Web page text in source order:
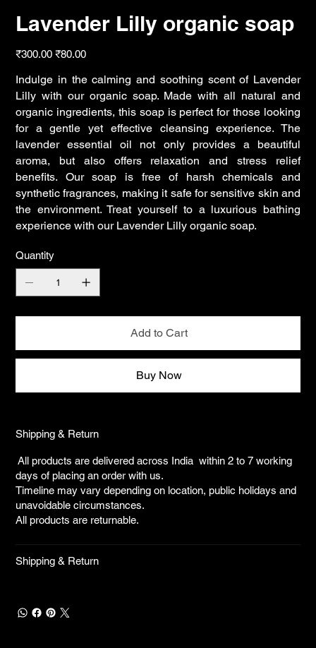
Lavender Lilly organic soap
Original
price
₹300.00 Sale
price
₹80.00
Indulge in the calming and soothing scent of Lavender
Lilly with our organic soap. Made with all natural and
organic ingredients, this soap is perfect for those looking
for a gentle yet effective cleansing experience. The
lavender essential oil not only provides a beautiful
aroma, but also offers relaxation and stress relief
benefits. Our soap is free of harsh chemicals and
synthetic fragrances, making it safe for sensitive skin and
the environment. Treat yourself to a luxurious bathing
experience with our Lavender Lilly organic soap.
Quantity
Add to Cart
Buy Now
Shipping & Return
All products are delivered across India within 2 to 7 working
days of placing an order with us.
Timeline may vary depending on location, public holidays and
unavoidable circumstances.
All products are returnable.
Shipping & Return